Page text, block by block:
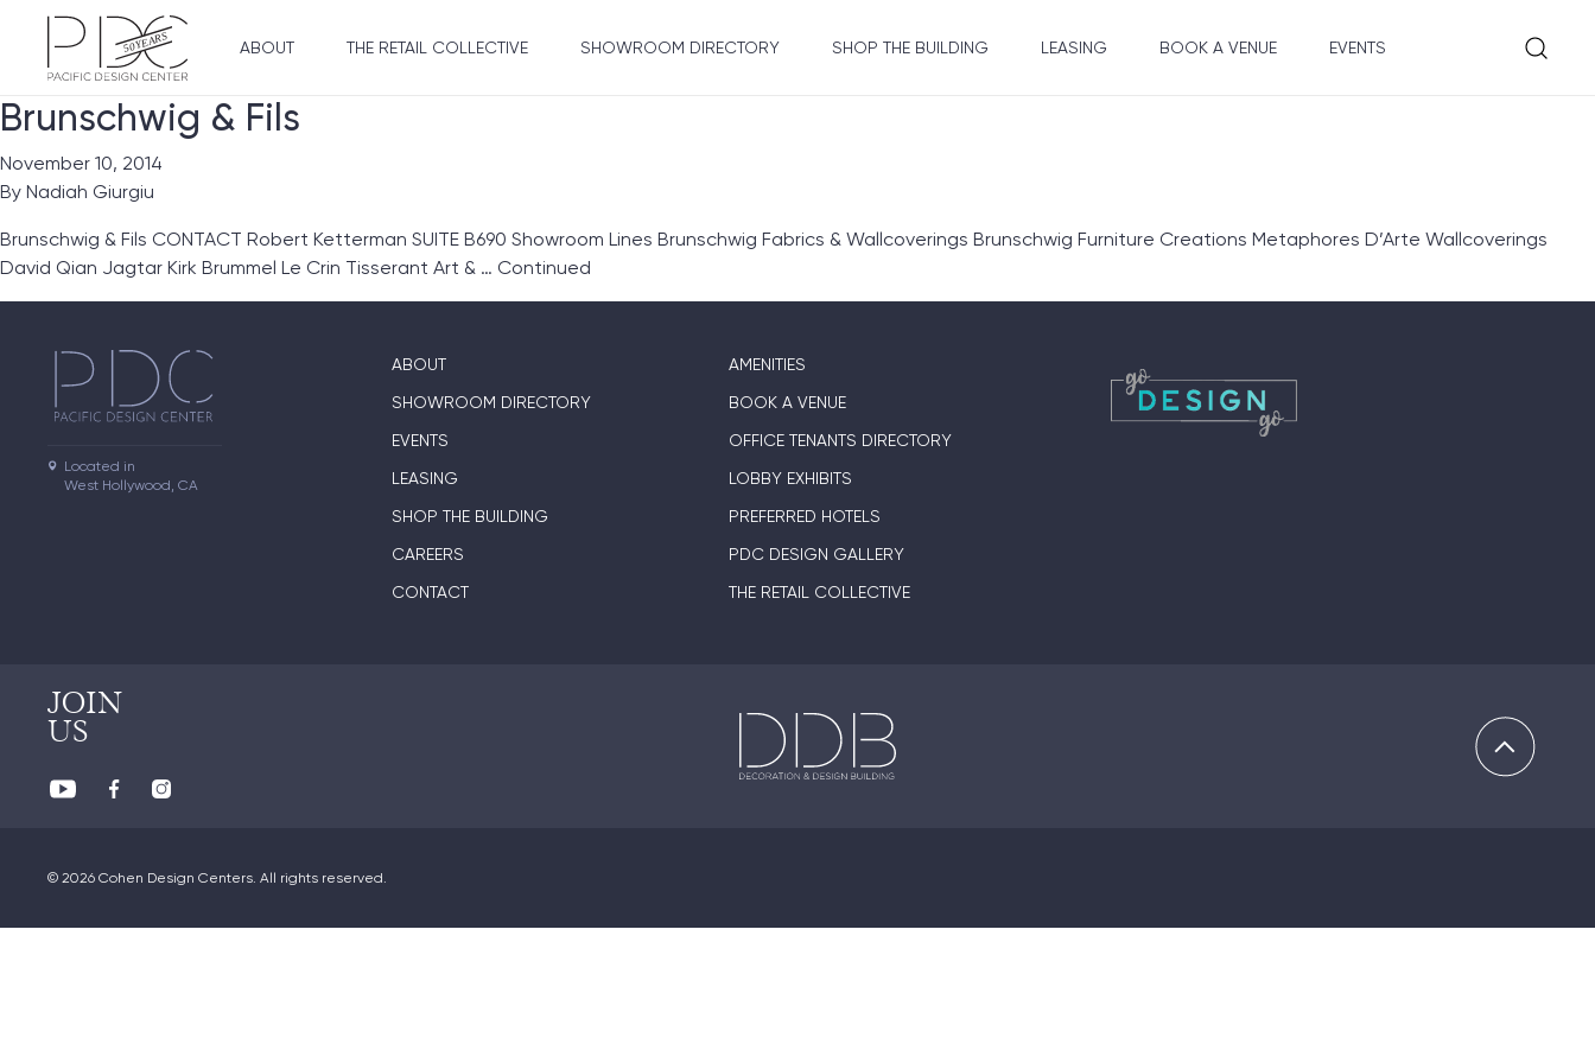
ABOUT THE RETAIL COLLECTIVE SHOWROOM DIRECTORY SHOP THE BUILDING LEASING BOOK A VENUE EVENTS
Brunschwig & Fils
November 10, 2014
By Nadiah Giurgiu
Brunschwig & Fils CONTACT Robert Ketterman SUITE B690 Showroom Lines Brunschwig Fabrics & Wallcoverings Brunschwig Furniture Creations Metaphores D’Arte Wallcoverings
David Qian Jagtar Kirk Brummel Le Crin Tisserant Art & … Continued
Located in
West Hollywood, CA
ABOUT
SHOWROOM DIRECTORY
EVENTS
LEASING
SHOP THE BUILDING
CAREERS
CONTACT
AMENITIES
BOOK A VENUE
OFFICE TENANTS DIRECTORY
LOBBY EXHIBITS
PREFERRED HOTELS
PDC DESIGN GALLERY
THE RETAIL COLLECTIVE
JOIN
US
© 2026 Cohen Design Centers. All rights reserved.